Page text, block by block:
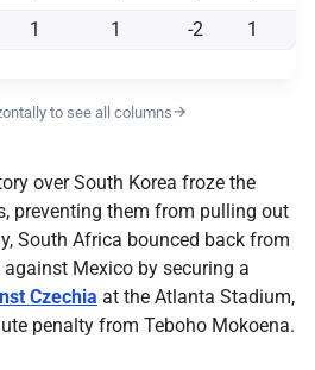
1 1 -2 1
to see all columns→
over South Korea froze the
preventing them from pulling out
South Africa bounced back from
Mexico by securing a
Czechia at the Atlanta Stadium,
penalty from Teboho Mokoena.